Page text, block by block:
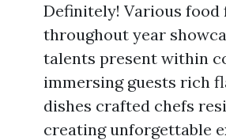
Definitely! Various food
throughout year
talents present within
immersing guests rich
dishes crafted chefs
creating unforgettable